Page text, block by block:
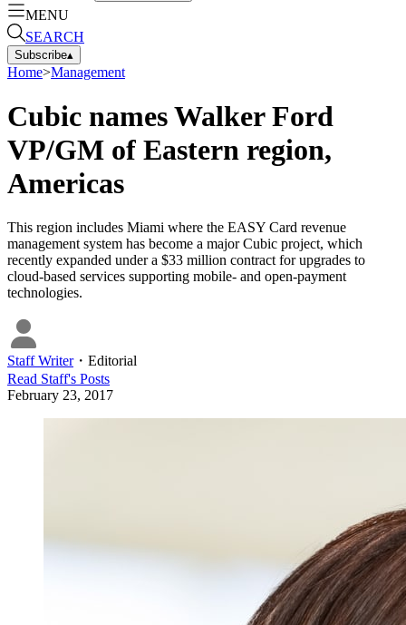
MENU
SEARCH
Subscribe▴
Home>Management
Cubic names Walker Ford
VP/GM of Eastern region,
Americas
This region includes Miami where the EASY Card revenue
management system has become a major Cubic project, which
recently expanded under a $33 million contract for upgrades to
cloud-based services supporting mobile- and open-payment
technologies.
Staff Writer・ Editorial
Read Staff's Posts
February 23, 2017